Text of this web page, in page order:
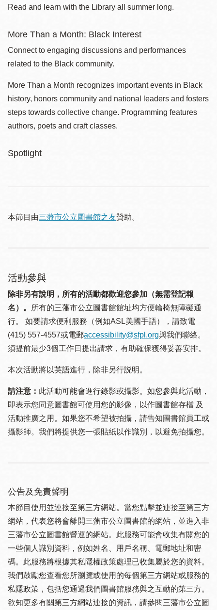
Read and learn with the Library all summer long.
More Than a Month: Black Interest
Connect to engaging discussions and performances
related to the Black community.
More Than a Month recognizes important events in Black
history, honors community and national leaders and fosters
steps towards collective change. Programming features
authors, poets and craft classes.
Spotlight
本節目由三藩市公立圖書館之友贊助。
活動參與
除非另有說明，所有的活動都歡迎您參加（無需登記報
名）。
所有的三藩市公立圖書館館址均方便輪椅無障礙通
行。 如要請求便利服務（例如ASL美國手語），請致電
(415) 557-4557或電郵accessibility@sfpl.org與我們聯絡。
須提 前最少3個工作日提出請求，有助確保獲得妥善安排。
本次活動將以英語進行，除非另行説明。
請注意： 此活動可能會進行錄影或攝影。如您參與此活動，
即表示您同意圖書館可使用您的影像，以作圖書館存檔 及
活動推廣之用。如果您不希望被拍攝，請告知圖書館員工或
攝影師。我們將提供您一張貼紙以作識別，以避免拍攝您。
公告及免責聲明
本節目使用並連接至第三方網站。當您點擊並連接至第三方
網站，代表您將會離開三藩市公立圖書館的網站，並進入非
三藩市公立圖書館營運的網站。此服務可能會收集有關您的
一些個人識別資料，例如姓名、用戶名稱、電郵地址和密
碼。此服務將根據其私隱權政策處理已收集屬於您的資料。
我們鼓勵您查看您所瀏覽或使用的每個第三方網站或服務的
私隱政策，包括您通過我們圖書館服務與之互動的第三方。
欲知更多有關第三方網站連接的資訊，請參閱三藩市公立圖